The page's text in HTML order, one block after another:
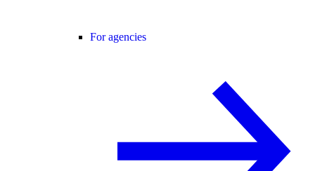
For agencies